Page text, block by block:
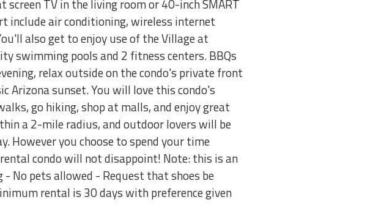
TV in the living room or 40-inch SMART
include air conditioning, wireless internet
also get to enjoy use of the Village at
swimming pools and 2 fitness centers. BBQs
relax outside on the condo's private front
Arizona sunset. You will love this condo's
go hiking, shop at malls, and enjoy great
a 2-mile radius, and outdoor lovers will be
However you choose to spend your time
condo will not disappoint! Note: this is an
No pets allowed - Request that shoes be
rental is 30 days with preference given